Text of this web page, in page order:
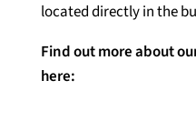
located directly in the
Find out more about
here: